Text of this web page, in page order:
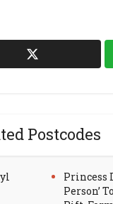
Postcodes
Princess
Person’